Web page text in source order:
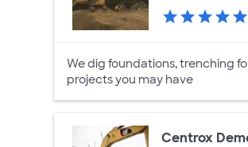
We dig foundations, trenching
projects you may have
Centrox